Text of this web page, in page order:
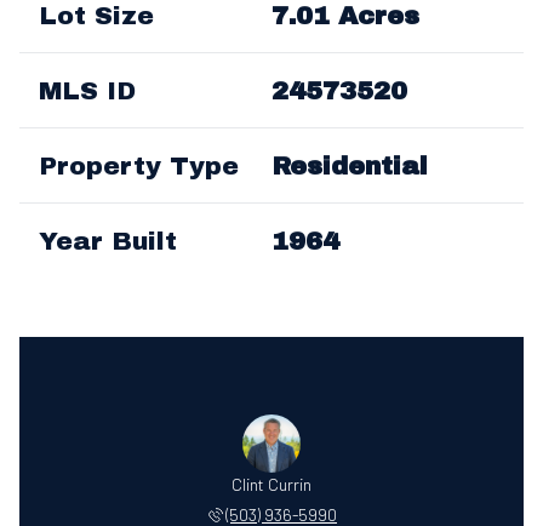
Lot Size 7.01 Acres
MLS ID 24573520
Property Type Residential
Year Built 1964
Clint Currin
(503) 936-5990